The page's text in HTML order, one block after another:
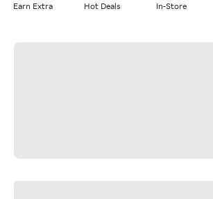
Earn Extra Hot Deals In-Store